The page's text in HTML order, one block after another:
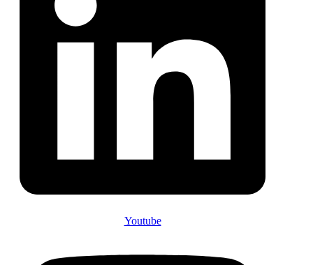
Youtube